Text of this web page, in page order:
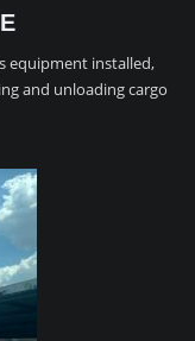
equipment installed,
and unloading cargo